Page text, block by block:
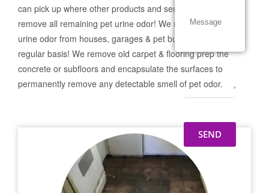
can pick up where other products and services failed and
remove all remaining pet urine odor! We remove severe pet
urine odor from houses, garages & pet businesses on a
regular basis! We remove old carpet & flooring prep the
concrete or subfloors and encapsulate the surfaces to
permanently remove any detectable smell of pet odor.